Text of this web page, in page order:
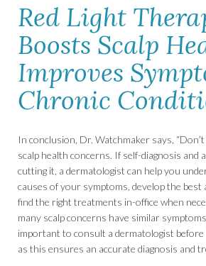
Red Light
Boosts Scalp
Improves
Chronic
In conclusion, Dr. Watchmaker says,
scalp health concerns. If self-diagnosis and
cutting it, a dermatologist can help you
causes of your symptoms, develop the
find the right treatments in-office when
many scalp concerns have similar
important to consult a dermatologist
as this ensures an accurate diagnosis and